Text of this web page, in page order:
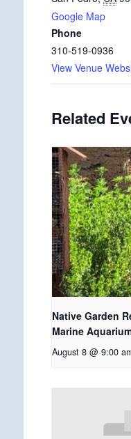
Google Map
Phone
310-519-0936
View Venue
Related
Native Garden
Marine
August 8 @ 9:00